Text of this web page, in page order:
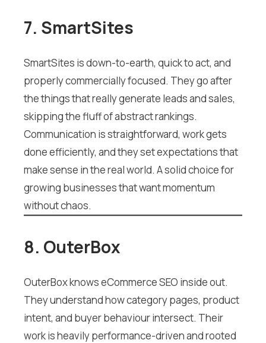
7. SmartSites
SmartSites is down-to-earth, quick to act, and
properly commercially focused. They go after
the things that really generate leads and sales,
skipping the fluff of abstract rankings.
Communication is straightforward, work gets
done efficiently, and they set expectations that
make sense in the real world. A solid choice for
growing businesses that want momentum
without chaos.
8. OuterBox
OuterBox knows eCommerce SEO inside out.
They understand how category pages, product
intent, and buyer behaviour intersect. Their
work is heavily performance-driven and rooted